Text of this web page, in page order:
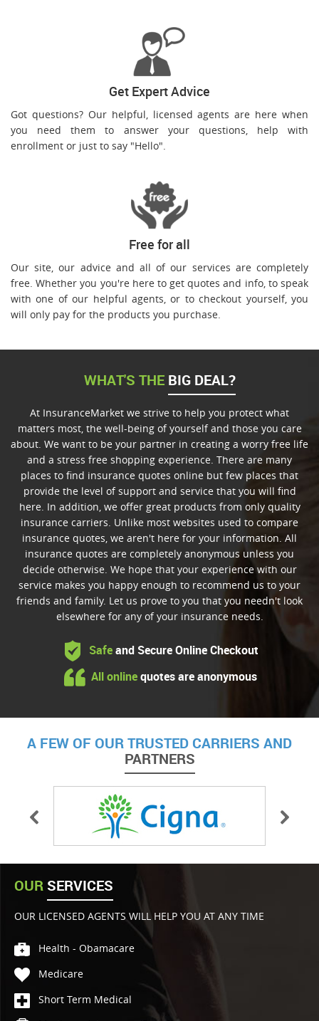
Get Expert Advice
Got questions? Our helpful, licensed agents are here when
you need them to answer your questions, help with
enrollment or just to say "Hello".
Free for all
Our site, our advice and all of our services are completely
free. Whether you you're here to get quotes and info, to speak
with one of our helpful agents, or to checkout yourself, you
will only pay for the products you purchase.
WHAT'S THE BIG DEAL?
At InsuranceMarket we strive to help you protect what
matters most, the well-being of yourself and those you care
about. We want to be your partner in creating a worry free life
and a stress free shopping experience. There are many
places to find insurance quotes online but few places that
provide the level of support and service that you will find
here. In addition, we offer great products from only quality
insurance carriers. Unlike most websites used to compare
insurance quotes, we aren't here for your information. All
insurance quotes are completely anonymous unless you
decide otherwise. We hope that your experience with our
service makes you happy enough to recommend us to your
friends and family. Let us prove to you that you needn't look
elsewhere for any of your insurance needs.
Safeand Secure Online Checkout
All onlinequotes are anonymous
A FEW OF OUR TRUSTED CARRIERS AND
PARTNERS
OUR SERVICES
OUR LICENSED AGENTS WILL HELP YOU AT ANY TIME
Health - Obamacare
Medicare
Short Term Medical